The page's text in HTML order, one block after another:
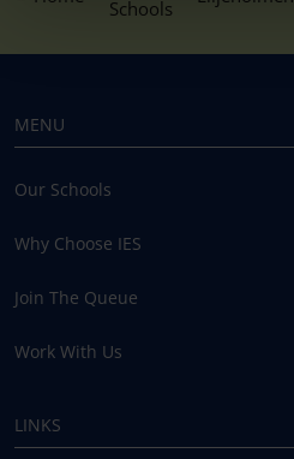
Schools
MENU
Our Schools
Why Choose IES
Join The Queue
Work With Us
LINKS